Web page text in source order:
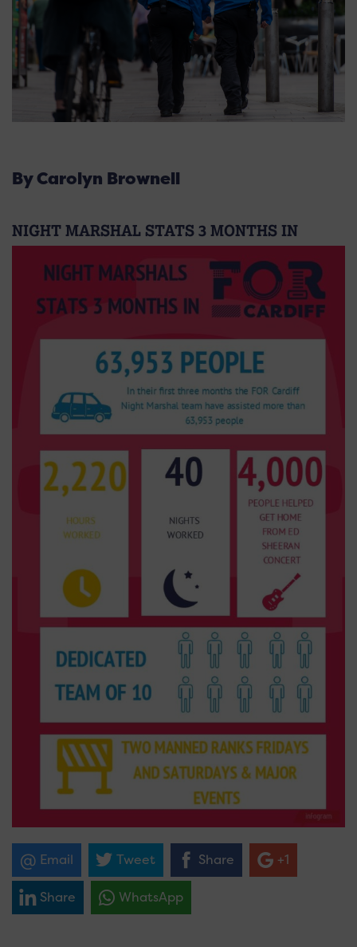
By Carolyn Brownell
NIGHT MARSHAL STATS 3 MONTHS IN
Email Tweet Share +1
Share WhatsApp